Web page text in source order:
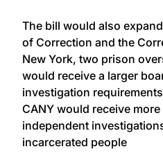
The bill would also
of Correction and the
New York, two prison
would receive a larger
investigation
CANY would receive
independent
incarcerated people